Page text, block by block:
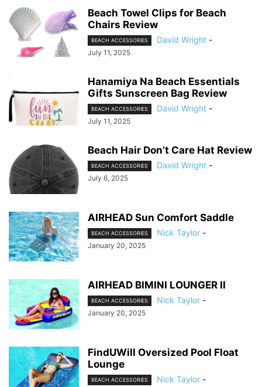
Beach Towel Clips for Beach
Chairs Review
BEACH ACCESSORIES David Wright -
July 11, 2025
Hanamiya Na Beach Essentials
Gifts Sunscreen Bag Review
BEACH ACCESSORIES David Wright -
July 11, 2025
Beach Hair Don’t Care Hat Review
BEACH ACCESSORIES David Wright -
July 6, 2025
AIRHEAD Sun Comfort Saddle
BEACH ACCESSORIES Nick Taylor -
January 20, 2025
AIRHEAD BIMINI LOUNGER II
BEACH ACCESSORIES Nick Taylor -
January 20, 2025
FindUWill Oversized Pool Float
Lounge
BEACH ACCESSORIES Nick Taylor -